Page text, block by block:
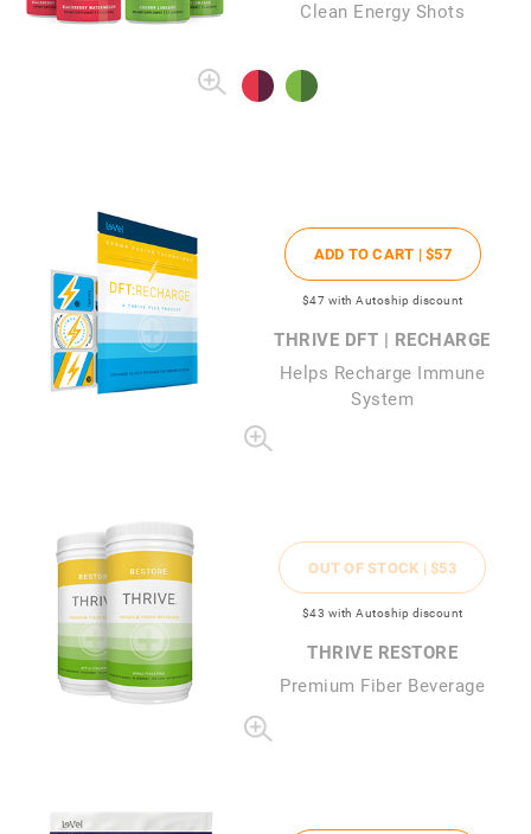
Clean Energy Shots
ADD TO CART |$57
$47 with Autoship discount
THRIVE DFT | RECHARGE
Helps Recharge Immune
System
OUT OF STOCK | $53
$43 with Autoship discount
THRIVE RESTORE
Premium Fiber Beverage